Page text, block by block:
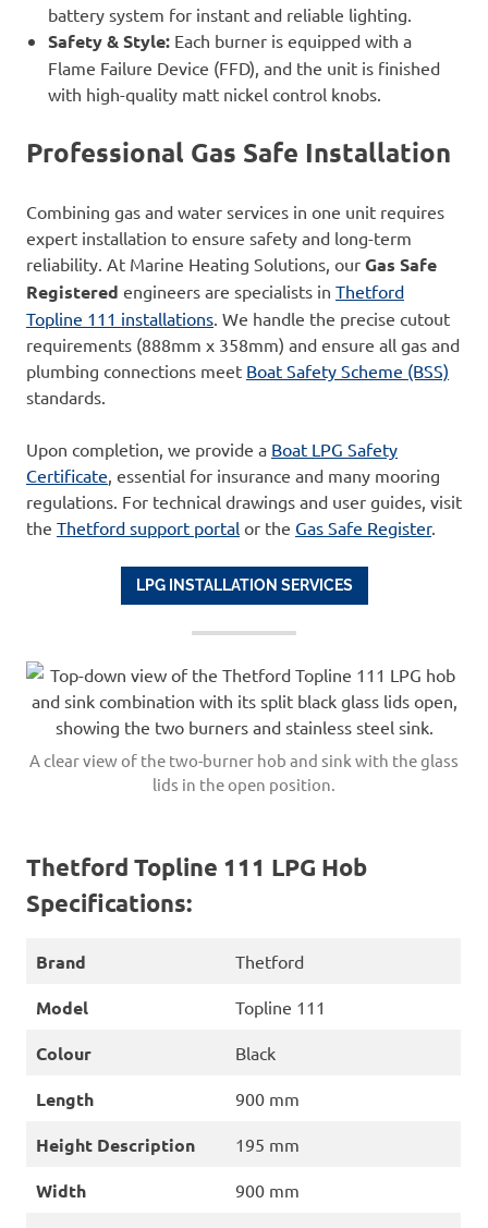
battery system for instant and reliable lighting.
Safety & Style: Each burner is equipped with a
Flame Failure Device (FFD), and the unit is finished
with high-quality matt nickel control knobs.
Professional Gas Safe Installation
Combining gas and water services in one unit requires
expert installation to ensure safety and long-term
reliability. At Marine Heating Solutions, our Gas Safe
Registered engineers are specialists in Thetford
Topline 111 installations . We handle the precise cutout
requirements (888mm x 358mm) and ensure all gas and
plumbing connections meet Boat Safety Scheme (BSS)
standards.
Upon completion, we provide a Boat LPG Safety
Certificate , essential for insurance and many mooring
regulations. For technical drawings and user guides, visit
the Thetford support portal or the Gas Safe Register.
LPG INSTALLATION SERVICES
A clear view of the two-burner hob and sink with the glass
lids in the open position.
Thetford Topline 111 LPG Hob
Specifications:
Brand Thetford
Model Topline 111
Colour Black
Length 900 mm
Height Description 195 mm
Width 900 mm